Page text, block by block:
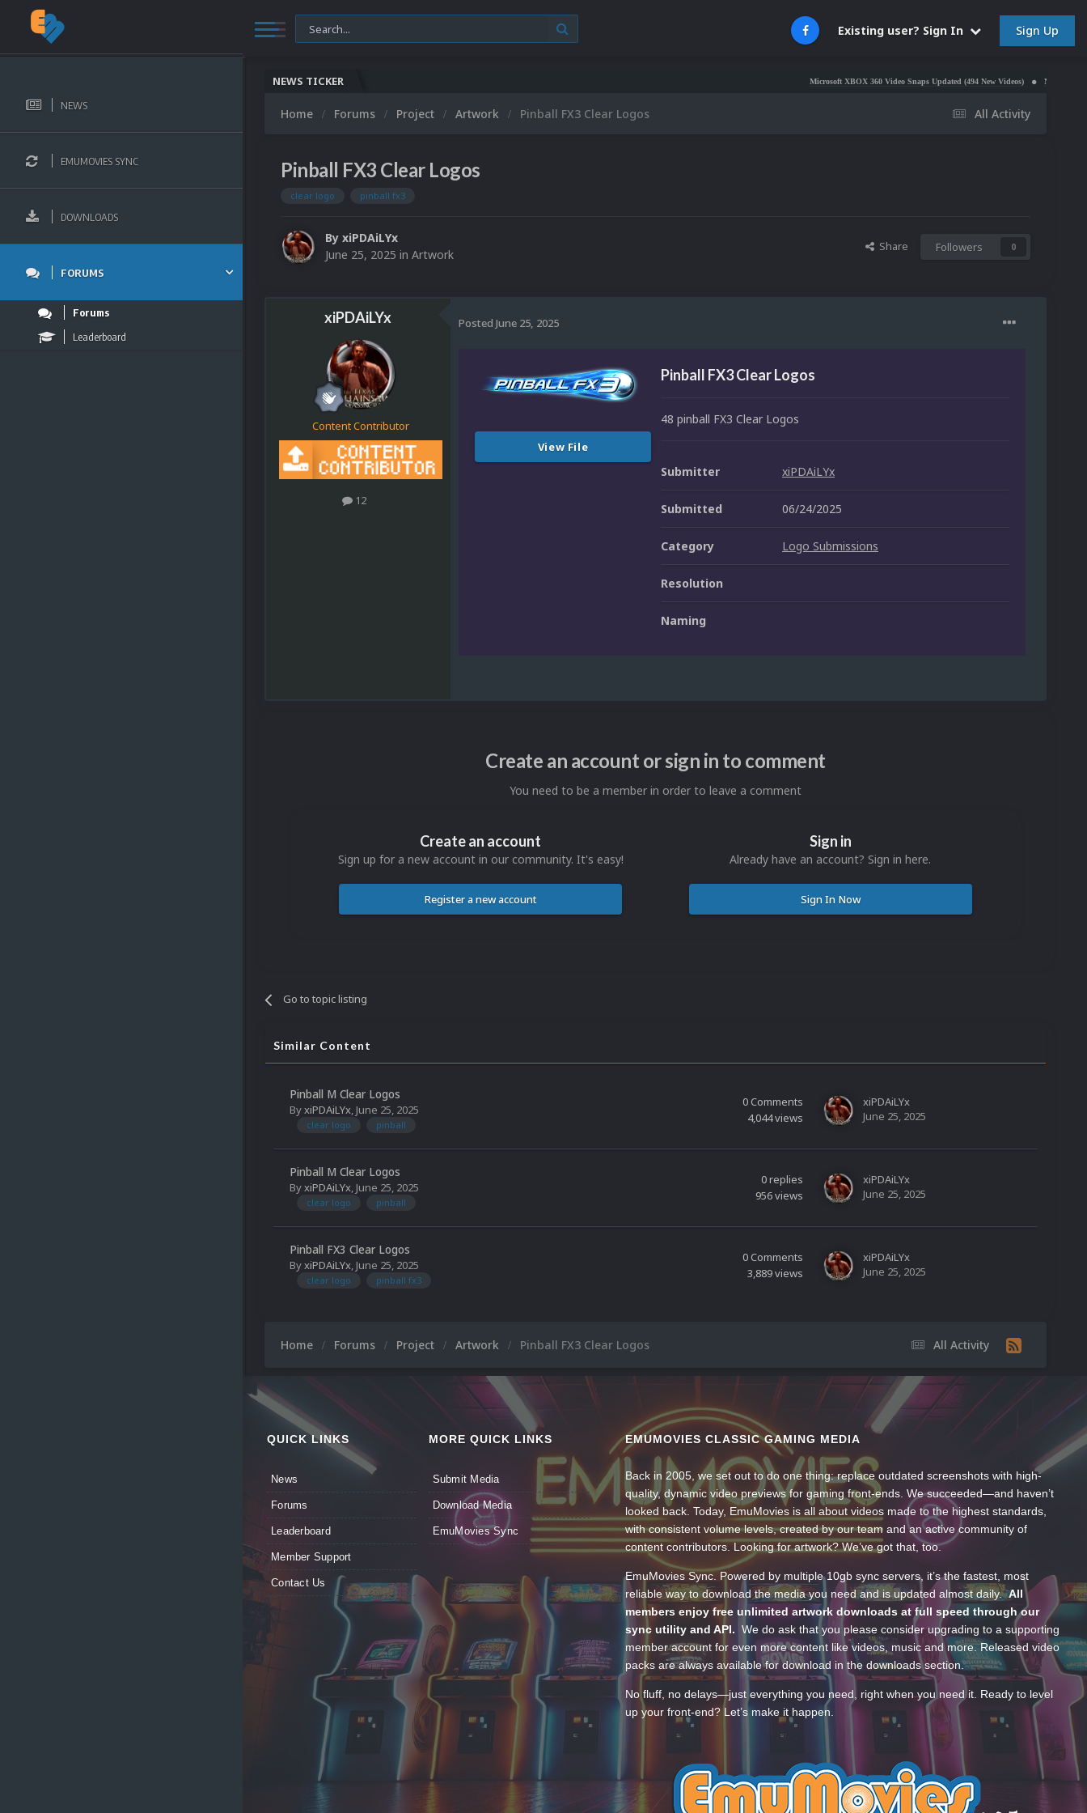
Existing user? Sign In Sign Up
NEWS
EMUMOVIES SYNC
DOWNLOADS
FORUMS
Forums
Leaderboard
NEWS TICKER Microsoft XBOX 360 Video Snaps Updated (494 New Videos) Nintendo NES Video
All Activity
Home Forums Project Artwork Pinball FX3 Clear Logos
Pinball FX3 Clear Logos
clear logo pinball fx3
By xiPDAiLYx
June 25, 2025 in Artwork
Share Followers 0
xiPDAiLYx
Content Contributor
12
Posted June 25, 2025
View File
Pinball FX3 Clear Logos
48 pinball FX3 Clear Logos
Submitter xiPDAiLYx
Submitted 06/24/2025
Category Logo Submissions
Resolution
Naming
Create an account or sign in to comment
You need to be a member in order to leave a comment
Create an account
Sign up for a new account in our community. It's easy!
Register a new account
Sign in
Already have an account? Sign in here.
Sign In Now
Go to topic listing
Similar Content
Pinball M Clear Logos
ByxiPDAiLYx, June 25, 2025
clear logo pinball
0Comments
4,044views
xiPDAiLYx
June 25, 2025
Pinball M Clear Logos
ByxiPDAiLYx, June 25, 2025
clear logo pinball
0replies
956views
xiPDAiLYx
June 25, 2025
Pinball FX3 Clear Logos
ByxiPDAiLYx, June 25, 2025
clear logo pinball fx3
0Comments
3,889views
xiPDAiLYx
June 25, 2025
All Activity
Home Forums Project Artwork Pinball FX3 Clear Logos
QUICK LINKS
News
Forums
Leaderboard
Member Support
Contact Us
MORE QUICK LINKS
Submit Media
Download Media
EmuMovies Sync
EMUMOVIES CLASSIC GAMING MEDIA
Back in 2005, we set out to do one thing: replace outdated screenshots with high-
quality, dynamic video previews for gaming front-ends. We succeeded—and haven’t
looked back. Today, EmuMovies is all about videos made to the highest standards,
with consistent volume levels, created by our team and an active community of
content contributors. Looking for artwork? We’ve got that, too.
EmuMovies Sync. Powered by multiple 10gb sync servers, it’s the fastest, most
reliable way to download the media you need and is updated almost daily.All
members enjoy free unlimited artwork downloads at full speed through our
sync utility and API. We do ask that you please consider upgrading to a supporting
member account for even more content like videos, music and more. Released video
packs are always available for download in the downloads section.
No fluff, no delays—just everything you need, right when you need it. Ready to level
up your front-end? Let’s make it happen.